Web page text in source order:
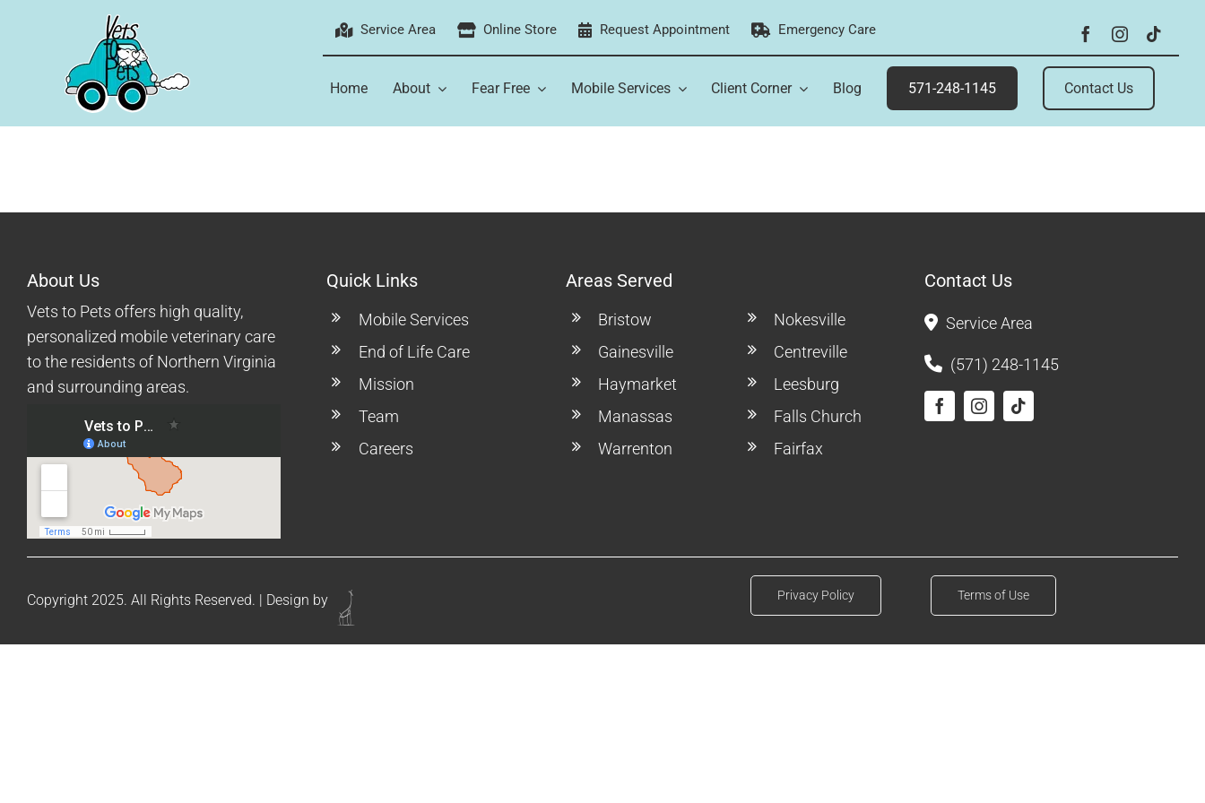
Service Area Online Store Request Appointment Emergency Care
Home About Fear Free Mobile Services Client Corner Blog 571-248-1145 Contact Us
About Us
Vets to Pets offers high quality,
personalized mobile veterinary care
to the residents of Northern Virginia
and surrounding areas.
Quick Links
Mobile Services
End of Life Care
Mission
Team
Careers
Areas Served
Bristow
Gainesville
Haymarket
Manassas
Warrenton
Nokesville
Centreville
Leesburg
Falls Church
Fairfax
Contact Us
Service Area
(571) 248-1145
Copyright 2025. All Rights Reserved. | Design by Privacy Policy Terms of Use